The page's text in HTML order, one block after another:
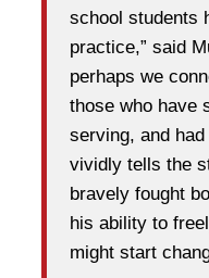
school students
practice,” said
perhaps we
those who have
serving, and
vividly tells the
bravely fought
his ability to
might start